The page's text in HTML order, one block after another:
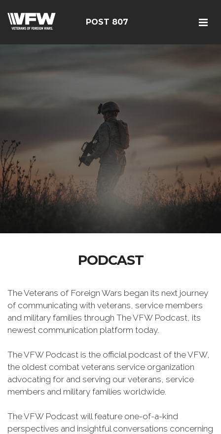
POST 807
PODCAST
The Veterans of Foreign Wars began its next journey
of communicating with veterans, service members
and military families through The VFW Podcast, its
newest communication platform today.
The VFW Podcast is the official podcast of the VFW,
the oldest combat veterans service organization
advocating for and serving our veterans, service
members and military families worldwide.
The VFW Podcast will feature one-of-a-kind
perspectives and insightful conversations concerning